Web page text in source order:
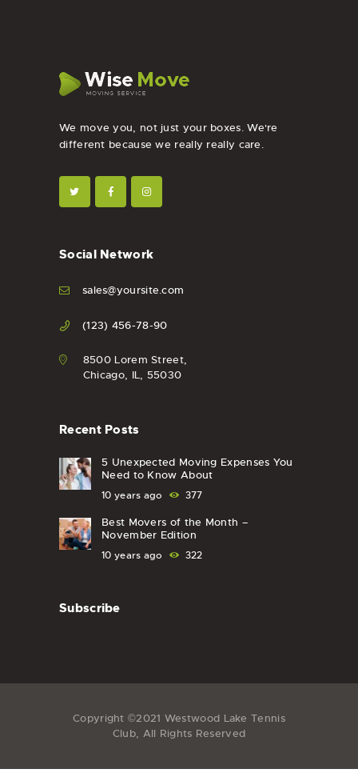
We move you, not just your boxes. We're
different because we really really care.
Social Network
sales@yoursite.com
(123) 456-78-90
8500 Lorem Street,
Chicago, IL, 55030
Recent Posts
5 Unexpected Moving Expenses You
Need to Know About
10 years ago 377
Best Movers of the Month –
November Edition
10 years ago 322
Subscribe
Copyright ©2021 Westwood Lake Tennis
Club, All Rights Reserved